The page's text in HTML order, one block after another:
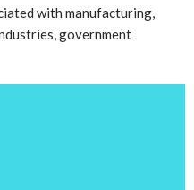
with manufacturing,
government